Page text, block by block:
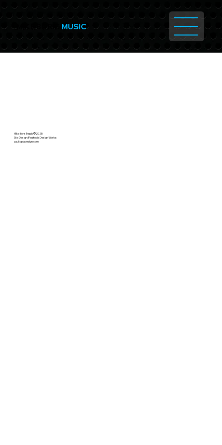
MIKE BORIS MUSIC
Mike Boris Music©2025
Site Design: Paultopia Design Works:
paultopiadesign.com